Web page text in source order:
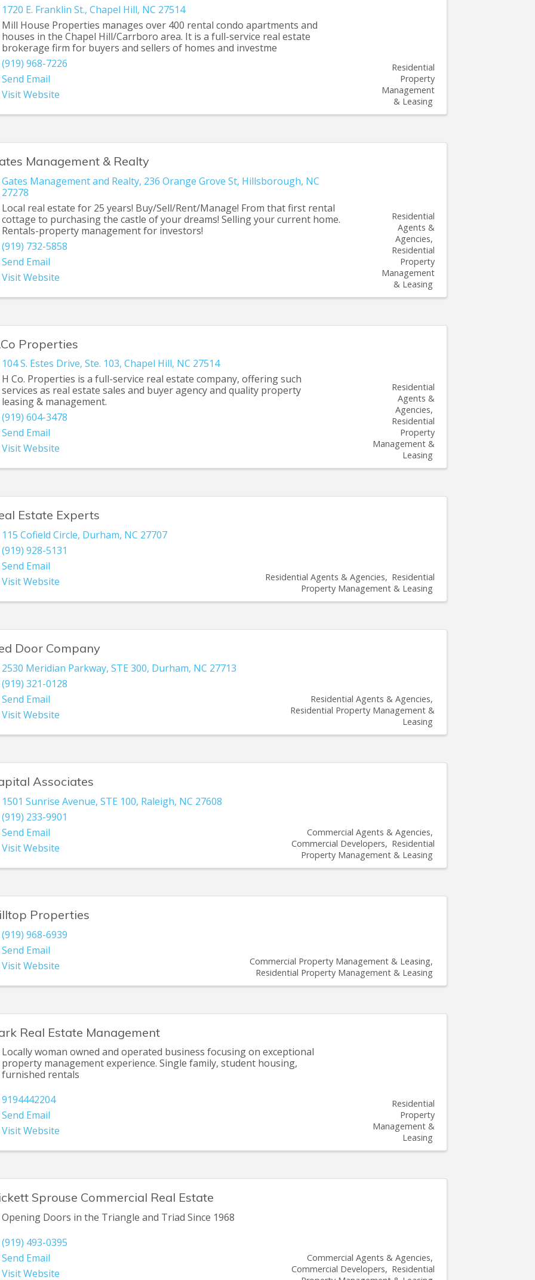
1720 E. Franklin St.,Chapel Hill, NC 27514
Mill House Properties manages over 400 rental condo apartments and
houses in the Chapel Hill/Carrboro area. It is a full-service real estate
brokerage firm for buyers and sellers of homes and investme
(919) 968-7226
Send Email
Visit Website
Residential
Property
Management
& Leasing
Management & Realty
Gates Management and Realty, 236 Orange Grove St, Hillsborough, NC
27278
Local real estate for 25 years! Buy/Sell/Rent/Manage! From that first rental
cottage to purchasing the castle of your dreams! Selling your current home.
Rentals-property management for investors!
(919) 732-5858
Send Email
Visit Website
Residential
Agents &
Agencies
Residential
Property
Management
& Leasing
Properties
104 S. Estes Drive,Ste. 103,Chapel Hill, NC 27514
H Co. Properties is a full-service real estate company, offering such
services as real estate sales and buyer agency and quality property
leasing & management.
(919) 604-3478
Send Email
Visit Website
Residential
Agents &
Agencies
Residential
Property
Management &
Leasing
Estate Experts
115 Cofield Circle, Durham, NC 27707
(919) 928-5131
Send Email
Visit Website
Residential Agents & Agencies
Residential
Property Management & Leasing
Door Company
2530 Meridian Parkway,STE 300, Durham, NC 27713
(919) 321-0128
Send Email
Visit Website
Residential Agents & Agencies
Residential Property Management &
Leasing
Associates
1501 Sunrise Avenue, STE 100, Raleigh, NC 27608
(919) 233-9901
Send Email
Visit Website
Commercial Agents & Agencies
Commercial Developers
Residential
Property Management & Leasing
Properties
(919) 968-6939
Send Email
Visit Website
Commercial Property Management & Leasing
Residential Property Management & Leasing
Real Estate Management
Locally woman owned and operated business focusing on exceptional
property management experience. Single family, student housing,
furnished rentals
9194442204
Send Email
Visit Website
Residential
Property
Management &
Leasing
Sprouse Commercial Real Estate
Opening Doors in the Triangle and Triad Since 1968
(919) 493-0395
Send Email
Visit Website
Commercial Agents & Agencies
Commercial Developers
Residential